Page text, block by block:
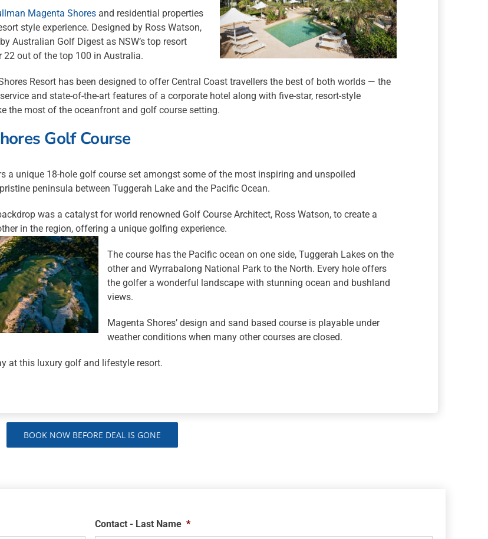
Magenta Shoresand residential properties
style experience. Designed by Ross Watson,
Australian Golf Digest as NSW’s top resort
22 out of the top 100 in Australia.
Resort has been designed to offer Central Coast travellers the best of both worlds — the
and state-of-the-art features of a corporate hotel along with five-star, resort-style
the most of the oceanfront and golf course setting.
Golf Course
a unique 18-hole golf course set amongst some of the most inspiring and unspoiled
peninsula between Tuggerah Lake and the Pacific Ocean.
was a catalyst for world renowned Golf Course Architect, Ross Watson, to create a
in the region, offering a unique golfing experience.
The course has the Pacific ocean on one side, Tuggerah Lakes on the
other and Wyrrabalong National Park to the North. Every hole offers
the golfer a wonderful landscape with stunning ocean and bushland
views.
Magenta Shores’ design and sand based course is playable under
weather conditions when many other courses are closed.
at this luxury golf and lifestyle resort.
BOOK NOW BEFORE DEAL IS GONE
Contact - Last Name *